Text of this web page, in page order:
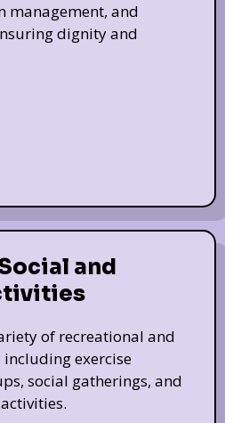
management, and
dignity and
and
of recreational and
exercise
social gatherings, and